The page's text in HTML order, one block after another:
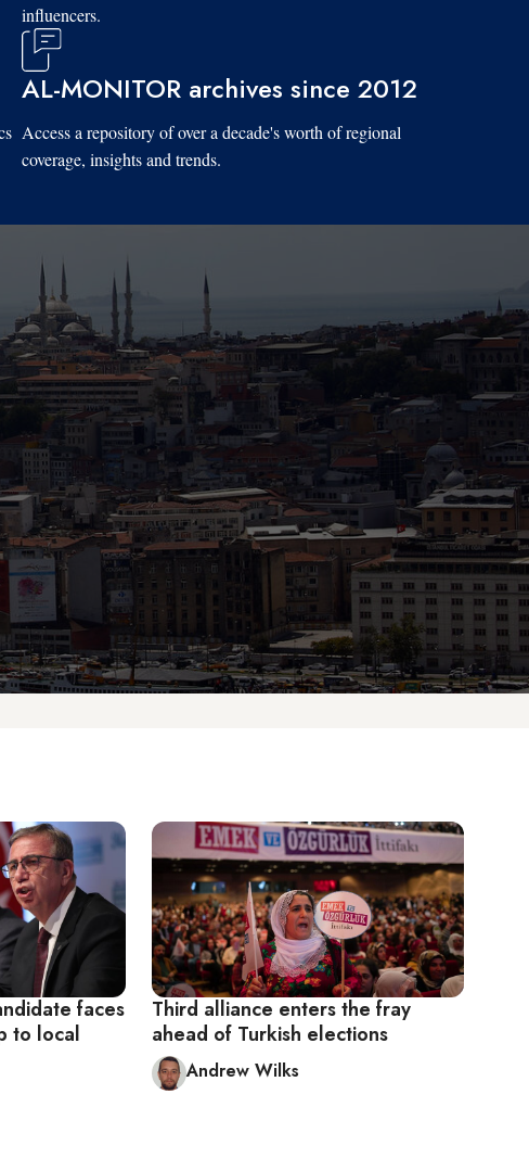
influencers.
AL-MONITOR archives since 2012
Access a repository of over a decade's worth of regional
coverage, insights and trends.
faces
to local
Third alliance enters the fray
ahead of Turkish elections
Andrew Wilks